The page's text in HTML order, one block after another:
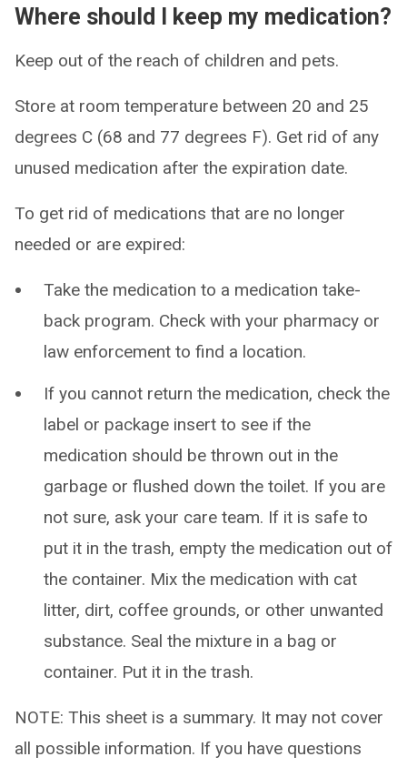
Where should I keep my medication?
Keep out of the reach of children and pets.
Store at room temperature between 20 and 25
degrees C (68 and 77 degrees F). Get rid of any
unused medication after the expiration date.
To get rid of medications that are no longer
needed or are expired:
Take the medication to a medication take-
back program. Check with your pharmacy or
law enforcement to find a location.
If you cannot return the medication, check the
label or package insert to see if the
medication should be thrown out in the
garbage or flushed down the toilet. If you are
not sure, ask your care team. If it is safe to
put it in the trash, empty the medication out of
the container. Mix the medication with cat
litter, dirt, coffee grounds, or other unwanted
substance. Seal the mixture in a bag or
container. Put it in the trash.
NOTE: This sheet is a summary. It may not cover
all possible information. If you have questions